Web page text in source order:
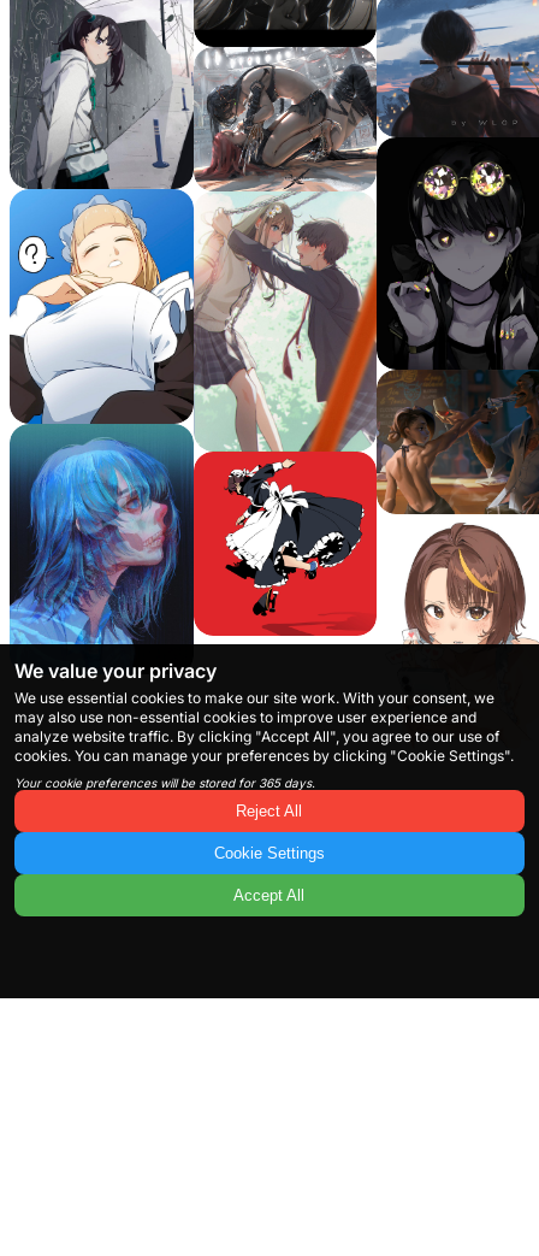
We value your privacy
We use essential cookies to make our site work. With your consent, we
may also use non-essential cookies to improve user experience and
analyze website traffic. By clicking "Accept All", you agree to our use of
cookies. You can manage your preferences by clicking "Cookie Settings".
Your cookie preferences will be stored for 365 days.
Reject All
Cookie Settings
Accept All